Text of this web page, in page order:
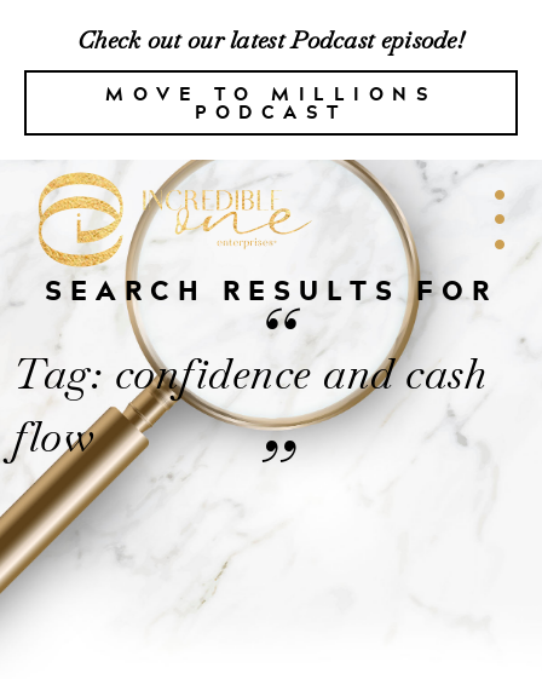
Check out our latest Podcast episode!
MOVE TO MILLIONS
PODCAST
SEARCH RESULTS FOR
“
Tag: confidence and cash
flow
”